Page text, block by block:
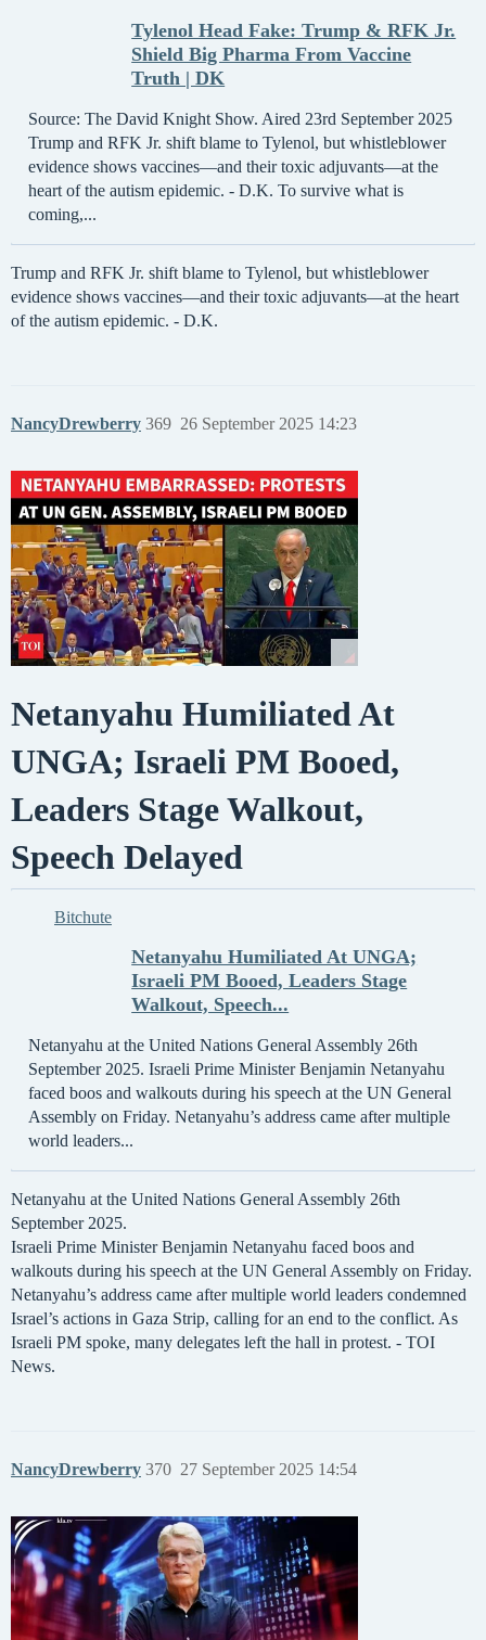
Tylenol Head Fake: Trump & RFK Jr.
Shield Big Pharma From Vaccine
Truth | DK
Source: The David Knight Show. Aired 23rd September 2025
Trump and RFK Jr. shift blame to Tylenol, but whistleblower
evidence shows vaccines—and their toxic adjuvants—at the
heart of the autism epidemic. - D.K. To survive what is
coming,...
Trump and RFK Jr. shift blame to Tylenol, but whistleblower
evidence shows vaccines—and their toxic adjuvants—at the heart
of the autism epidemic. - D.K.
NancyDrewberry 26 September 2025 14:23
369
Netanyahu Humiliated At
UNGA; Israeli PM Booed,
Leaders Stage Walkout,
Speech Delayed
Bitchute
Netanyahu Humiliated At UNGA;
Israeli PM Booed, Leaders Stage
Walkout, Speech...
Netanyahu at the United Nations General Assembly 26th
September 2025. Israeli Prime Minister Benjamin Netanyahu
faced boos and walkouts during his speech at the UN General
Assembly on Friday. Netanyahu’s address came after multiple
world leaders...
Netanyahu at the United Nations General Assembly 26th
September 2025.
Israeli Prime Minister Benjamin Netanyahu faced boos and
walkouts during his speech at the UN General Assembly on Friday.
Netanyahu’s address came after multiple world leaders condemned
Israel’s actions in Gaza Strip, calling for an end to the conflict. As
Israeli PM spoke, many delegates left the hall in protest. - TOI
News.
NancyDrewberry 27 September 2025 14:54
370